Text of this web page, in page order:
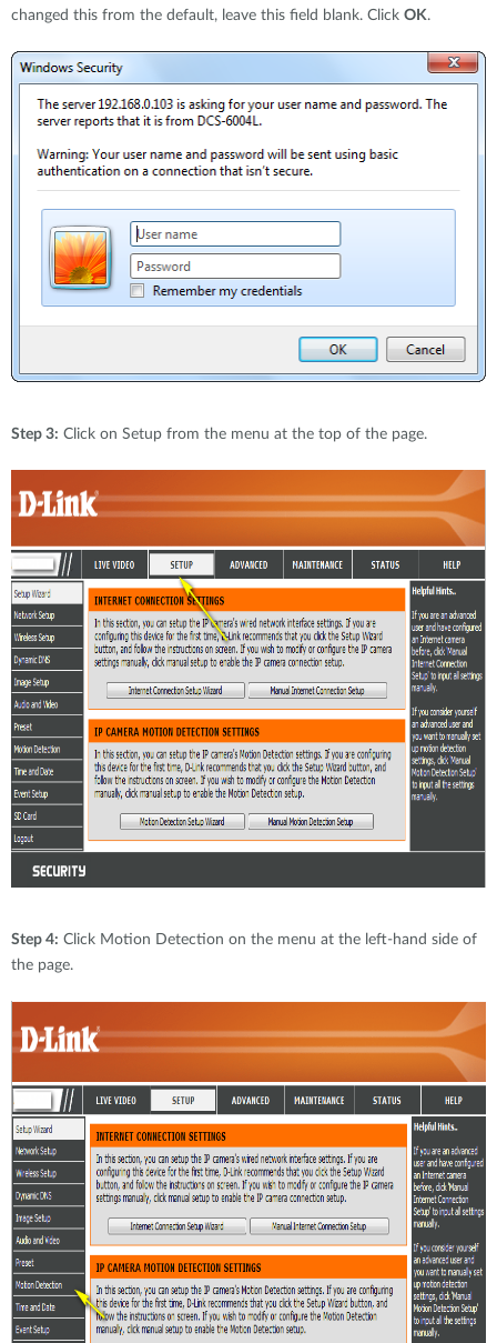
changed this from the default, leave this field blank. Click OK.
Step 3: Click on Setup from the menu at the top of the page.
Step 4: Click Motion Detection on the menu at the left-hand side of
the page.